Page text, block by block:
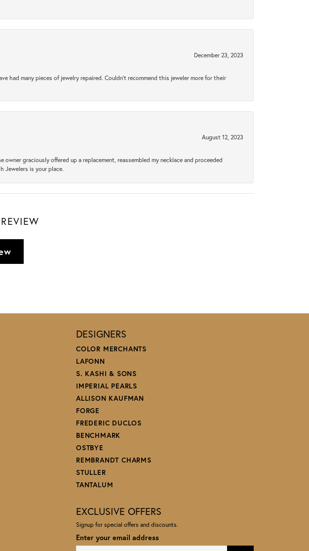
December 23, 2023
had many pieces of jewelry repaired. Couldn’t recommend this jeweler more for their
August 12, 2023
graciously offered up a replacement, reassembled my necklace and proceeded
Jewelers is your place.
DESIGNERS
COLOR MERCHANTS
LAFONN
S. KASHI & SONS
IMPERIAL PEARLS
ALLISON KAUFMAN
FORGE
FREDERIC DUCLOS
BENCHMARK
OSTBYE
REMBRANDT CHARMS
STULLER
TANTALUM
EXCLUSIVE OFFERS
Signup for special offers and discounts.
Enter your email address